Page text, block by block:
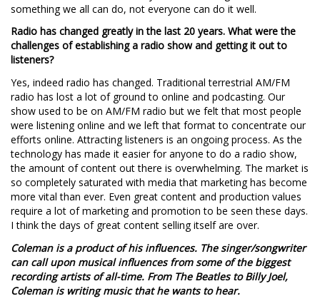
something we all can do, not everyone can do it well.
Radio has changed greatly in the last 20 years. What were the
challenges of establishing a radio show and getting it out to
listeners?
Yes, indeed radio has changed. Traditional terrestrial AM/FM
radio has lost a lot of ground to online and podcasting. Our
show used to be on AM/FM radio but we felt that most people
were listening online and we left that format to concentrate our
efforts online. Attracting listeners is an ongoing process. As the
technology has made it easier for anyone to do a radio show,
the amount of content out there is overwhelming. The market is
so completely saturated with media that marketing has become
more vital than ever. Even great content and production values
require a lot of marketing and promotion to be seen these days.
I think the days of great content selling itself are over.
Coleman is a product of his influences. The singer/songwriter
can call upon musical influences from some of the biggest
recording artists of all-time. From The Beatles to Billy Joel,
Coleman is writing music that he wants to hear.